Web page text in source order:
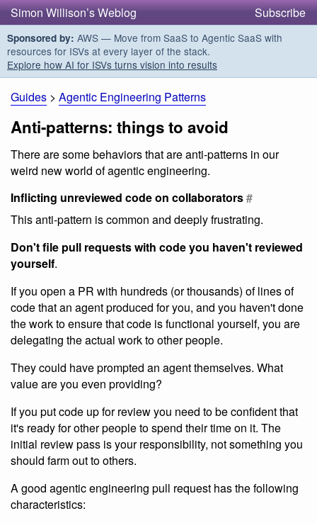
Simon Willison’s Weblog Subscribe
Sponsored by: AWS — Move from SaaS to Agentic SaaS with
resources for ISVs at every layer of the stack.
Explore how AI for ISVs turns vision into results
Guides > Agentic Engineering Patterns
Anti-patterns: things to avoid
There are some behaviors that are anti-patterns in our
weird new world of agentic engineering.
Inflicting unreviewed code on collaborators#
This anti-pattern is common and deeply frustrating.
Don't file pull requests with code you haven't reviewed
yourself.
If you open a PR with hundreds (or thousands) of lines of
code that an agent produced for you, and you haven't done
the work to ensure that code is functional yourself, you are
delegating the actual work to other people.
They could have prompted an agent themselves. What
value are you even providing?
If you put code up for review you need to be confident that
it's ready for other people to spend their time on it. The
initial review pass is your responsibility, not something you
should farm out to others.
A good agentic engineering pull request has the following
characteristics: